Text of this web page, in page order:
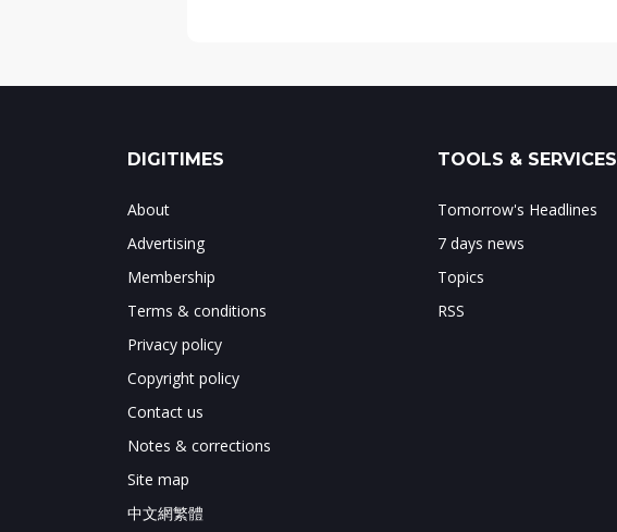
DIGITIMES
About
Advertising
Membership
Terms & conditions
Privacy policy
Copyright policy
Contact us
Notes & corrections
Site map
中文網繁體
TOOLS & SERVICES
Tomorrow's Headlines
7 days news
Topics
RSS